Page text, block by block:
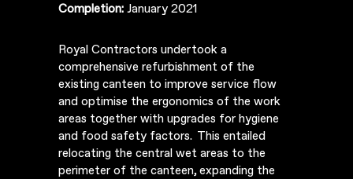
Completion: January 2021
Royal Contractors undertook a
comprehensive refurbishment of the
existing canteen to improve service flow
and optimise the ergonomics of the work
areas together with upgrades for hygiene
and food safety factors. This entailed
relocating the central wet areas to the
perimeter of the canteen, expanding the